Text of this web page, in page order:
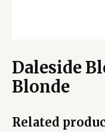
Daleside
Blonde
Related